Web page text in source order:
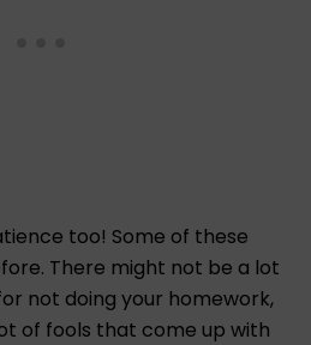
too! Some of these
There might not be a lot
not doing your homework,
of fools that come up with